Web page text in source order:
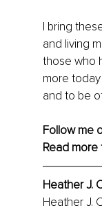
I bring
and living
those who
more
and to be
Follow me
Read more
Heather J.
Heather J.